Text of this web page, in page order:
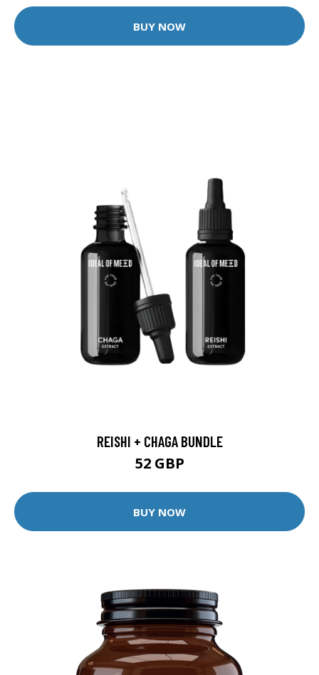
BUY NOW
REISHI + CHAGA BUNDLE
52 GBP
BUY NOW